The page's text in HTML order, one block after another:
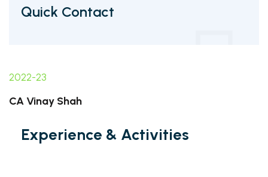
Quick Contact
2022-23
CA Vinay Shah
Experience & Activities